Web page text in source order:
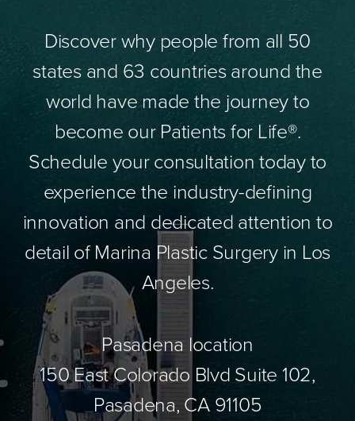
Discover why people from all 50
states and 63 countries around the
world have made the journey to
become our Patients for Life®.
Schedule your consultation today to
experience the industry-defining
innovation and dedicated attention to
detail of Marina Plastic Surgery in Los
Angeles.
Pasadena location
150 East Colorado Blvd Suite 102,
Pasadena, CA 91105